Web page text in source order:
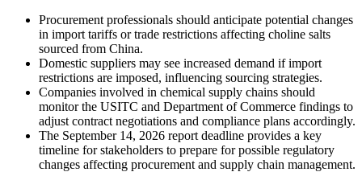
Procurement professionals should anticipate potential changes
in import tariffs or trade restrictions affecting choline salts
sourced from China.
Domestic suppliers may see increased demand if import
restrictions are imposed, influencing sourcing strategies.
Companies involved in chemical supply chains should
monitor the USITC and Department of Commerce findings to
adjust contract negotiations and compliance plans accordingly.
The September 14, 2026 report deadline provides a key
timeline for stakeholders to prepare for possible regulatory
changes affecting procurement and supply chain management.